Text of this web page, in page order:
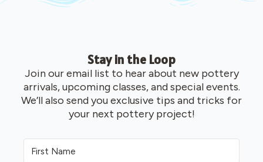
Stay in the Loop
Join our email list to hear about new pottery
arrivals, upcoming classes, and special events.
We’ll also send you exclusive tips and tricks for
your next pottery project!